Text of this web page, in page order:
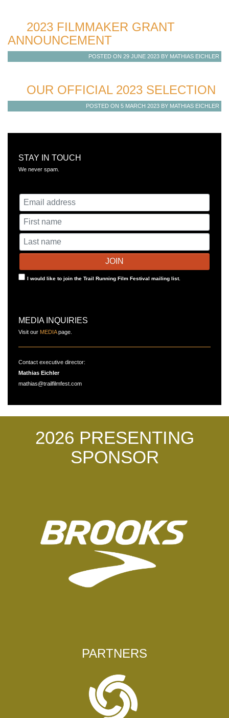
2023 FILMMAKER GRANT
ANNOUNCEMENT
POSTED ON 29 JUNE 2023 BY MATHIAS EICHLER
OUR OFFICIAL 2023 SELECTION
POSTED ON 5 MARCH 2023 BY MATHIAS EICHLER
STAY IN TOUCH
​We never spam.
I would like to join the Trail Running Film Festival mailing list.
MEDIA INQUIRIES
Visit our MEDIApage.
Contact executive director:
Mathias Eichler
mathias@trailfilmfest.com
2026 PRESENTING
SPONSOR
PARTNERS